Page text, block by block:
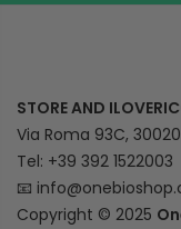
STORE AND
Via Roma 93C,
Tel: +39 392 1522003
📧
Copyright © 2025